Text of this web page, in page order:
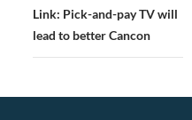
Link: Pick-and-pay TV will
lead to better Cancon